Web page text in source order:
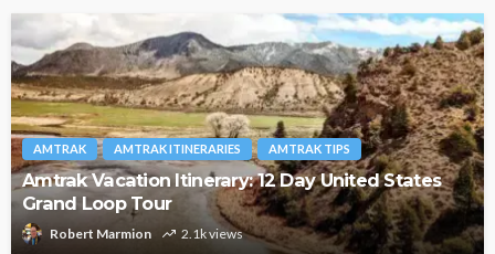
AMTRAK AMTRAK ITINERARIES AMTRAK TIPS
Amtrak Vacation Itinerary: 12 Day United States
Grand Loop Tour
Robert Marmion 2.1k views